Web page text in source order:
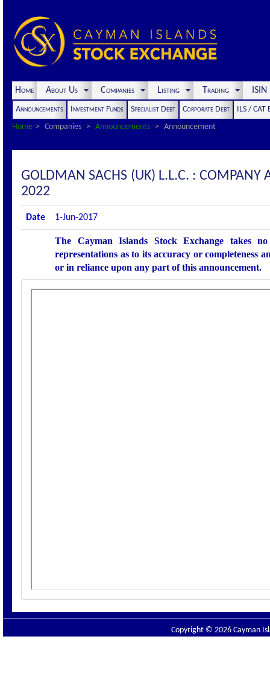
Home About Us Companies Listing Trading
Announcements Investment Funds Specialist Debt Corporate Debt
ILS / CAT
Home
Companies Announcements Announcement
GOLDMAN SACHS (UK) L.L.C. : COMPANY
2022
Date 1-Jun-2017
The Cayman Islands Stock Exchange takes
representations as to its accuracy or completeness
or in reliance upon any part of this announcement.
Copyright © 2026 Cayman